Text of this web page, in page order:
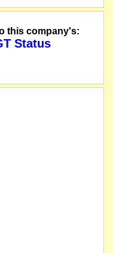
this company's:
Status